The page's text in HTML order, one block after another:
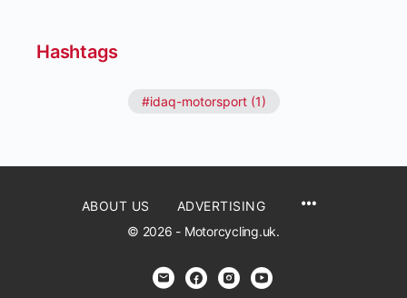
Hashtags
#idaq-motorsport (1)
ABOUT US
ADVERTISING
© 2026 - Motorcycling.uk.